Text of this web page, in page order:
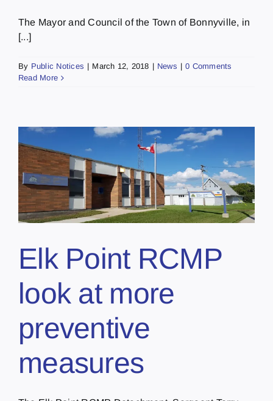
The Mayor and Council of the Town of Bonnyville, in
[...]
By Public Notices | March 12, 2018 | News | 0 Comments
Read More
Elk Point RCMP
look at more
preventive
measures